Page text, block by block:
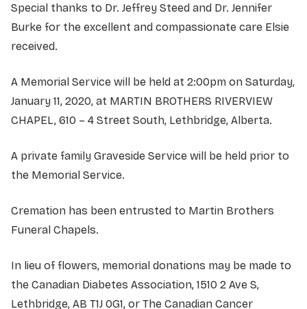
Special thanks to Dr. Jeffrey Steed and Dr. Jennifer
Burke for the excellent and compassionate care Elsie
received.
A Memorial Service will be held at 2:00pm on Saturday,
January 11, 2020, at MARTIN BROTHERS RIVERVIEW
CHAPEL, 610 – 4 Street South, Lethbridge, Alberta.
A private family Graveside Service will be held prior to
the Memorial Service.
Cremation has been entrusted to Martin Brothers
Funeral Chapels.
In lieu of flowers, memorial donations may be made to
the Canadian Diabetes Association, 1510 2 Ave S,
Lethbridge, AB T1J 0G1, or The Canadian Cancer